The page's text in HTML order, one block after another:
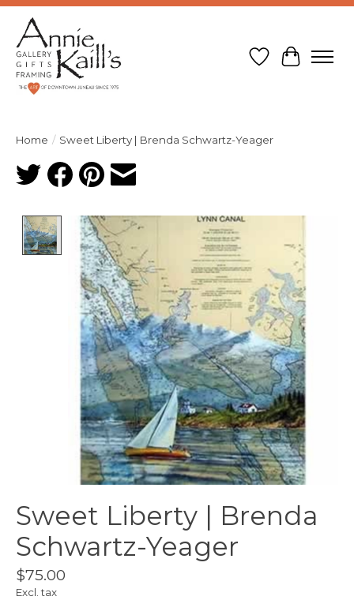
Wish List
Cart
Home / Sweet Liberty | Brenda Schwartz-Yeager
Product image slideshow Items
Sweet Liberty | Brenda
Schwartz-Yeager
$75.00
Excl. tax